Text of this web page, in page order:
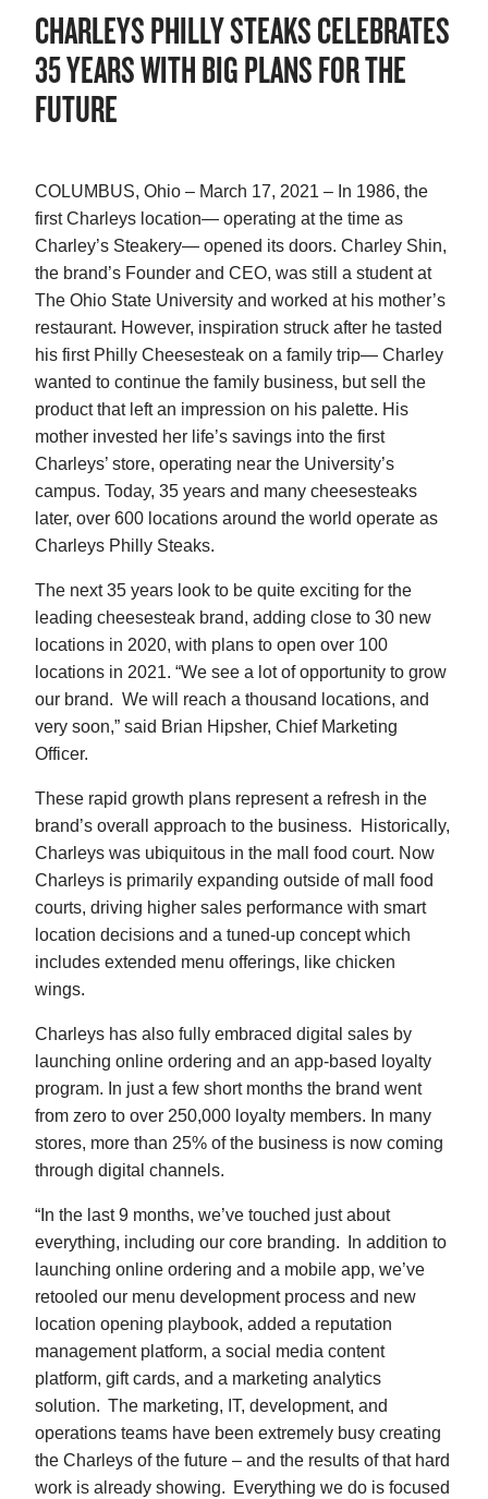
CHARLEYS PHILLY STEAKS CELEBRATES
35 YEARS WITH BIG PLANS FOR THE
FUTURE
COLUMBUS, Ohio – March 17, 2021 – In 1986, the
first Charleys location— operating at the time as
Charley’s Steakery— opened its doors. Charley Shin,
the brand’s Founder and CEO, was still a student at
The Ohio State University and worked at his mother’s
restaurant. However, inspiration struck after he tasted
his first Philly Cheesesteak on a family trip— Charley
wanted to continue the family business, but sell the
product that left an impression on his palette. His
mother invested her life’s savings into the first
Charleys’ store, operating near the University’s
campus. Today, 35 years and many cheesesteaks
later, over 600 locations around the world operate as
Charleys Philly Steaks.
The next 35 years look to be quite exciting for the
leading cheesesteak brand, adding close to 30 new
locations in 2020, with plans to open over 100
locations in 2021. “We see a lot of opportunity to grow
our brand. We will reach a thousand locations, and
very soon,” said Brian Hipsher, Chief Marketing
Officer.
These rapid growth plans represent a refresh in the
brand’s overall approach to the business. Historically,
Charleys was ubiquitous in the mall food court. Now
Charleys is primarily expanding outside of mall food
courts, driving higher sales performance with smart
location decisions and a tuned-up concept which
includes extended menu offerings, like chicken
wings.
Charleys has also fully embraced digital sales by
launching online ordering and an app-based loyalty
program. In just a few short months the brand went
from zero to over 250,000 loyalty members. In many
stores, more than 25% of the business is now coming
through digital channels.
“In the last 9 months, we’ve touched just about
everything, including our core branding. In addition to
launching online ordering and a mobile app, we’ve
retooled our menu development process and new
location opening playbook, added a reputation
management platform, a social media content
platform, gift cards, and a marketing analytics
solution. The marketing, IT, development, and
operations teams have been extremely busy creating
the Charleys of the future – and the results of that hard
work is already showing. Everything we do is focused